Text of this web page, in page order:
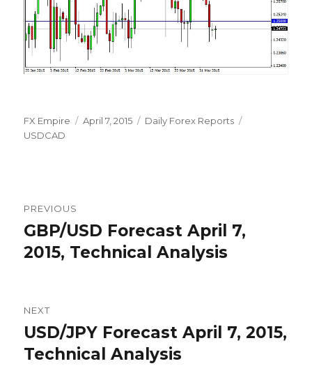
Author
FX Empire
Posted
April 7, 2015 Categories
Daily Forex Reports
USDCAD
navigation
PREVIOUS
Previous
post:
GBP/USD Forecast April 7,
2015, Technical Analysis
NEXT
Next
post:
USD/JPY Forecast April 7, 2015,
Technical Analysis